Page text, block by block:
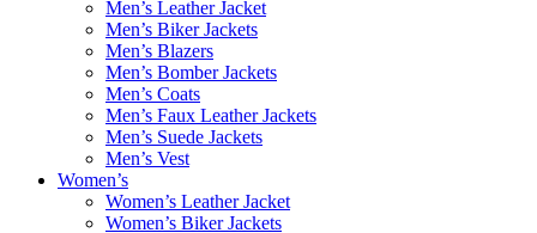
Men’s Leather Jacket
Men’s Biker Jackets
Men’s Blazers
Men’s Bomber Jackets
Men’s Coats
Men’s Faux Leather Jackets
Men’s Suede Jackets
Men’s Vest
Women’s
Women’s Leather Jacket
Women’s Biker Jackets